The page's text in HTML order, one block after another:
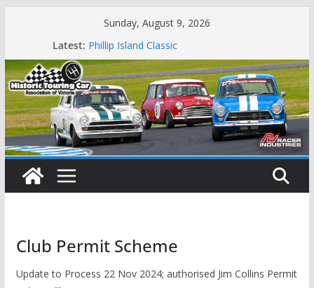
Sunday, August 9, 2026
Latest: Phillip Island Classic
State Race Series – Round 1 Sandown
Island Magic
49th Historic Winton
Mustangs Charge at Winton
Club Permit Scheme
Update to Process 22 Nov 2024; authorised Jim Collins Permit